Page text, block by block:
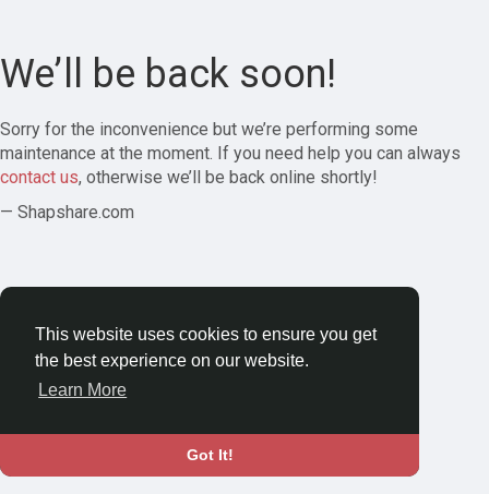
This website uses cookies to ensure you get
the best experience on our website.
Learn More
Got It!
We’ll be back soon!
Sorry for the inconvenience but we’re performing some
maintenance at the moment. If you need help you can always
contact us, otherwise we’ll be back online shortly!
— Shapshare.com